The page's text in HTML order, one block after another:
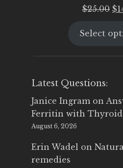
$25.00 $
Select
Latest Questions:
Janice Ingram on
Ferritin with
August 6, 2026
Erin Wadel on
remedies